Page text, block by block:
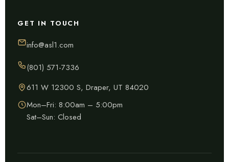
GET IN TOUCH
info@asl1.com
(801) 571-7336
611 W 12300 S, Draper, UT 84020
Mon–Fri: 8:00am – 5:00pm
Sat–Sun: Closed